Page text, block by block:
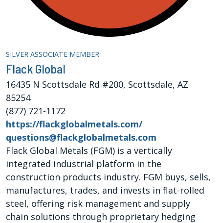
SILVER ASSOCIATE MEMBER
Flack Global
16435 N Scottsdale Rd #200, Scottsdale, AZ
85254
(877) 721-1172
https://flackglobalmetals.com/
questions@flackglobalmetals.com
Flack Global Metals (FGM) is a vertically
integrated industrial platform in the
construction products industry. FGM buys, sells,
manufactures, trades, and invests in flat-rolled
steel, offering risk management and supply
chain solutions through proprietary hedging